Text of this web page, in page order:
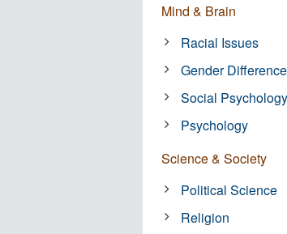
Mind & Brain
Racial Issues
Gender Difference
Social Psychology
Psychology
Science & Society
Political Science
Religion